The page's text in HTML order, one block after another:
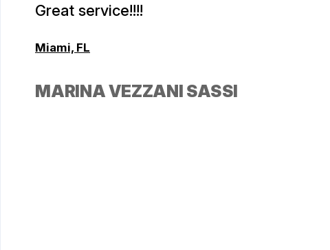
Great service!!!!
Miami, FL
MARINA VEZZANI SASSI